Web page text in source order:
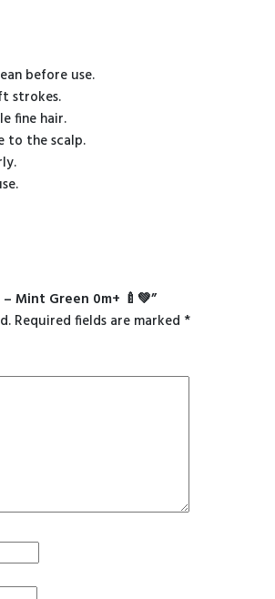
before use.
strokes.
fine hair.
to the scalp.
Mint Green 0m+ 🍼💚”
Required fields are marked *